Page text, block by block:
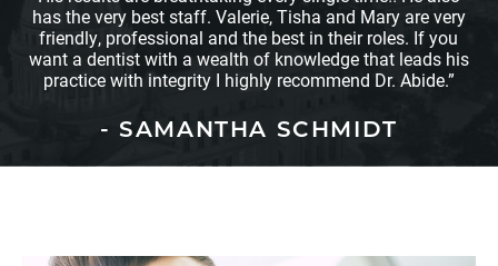
has the very best staff. Valerie, Tisha and Mary are very
friendly, professional and the best in their roles. If you
want a dentist with a wealth of knowledge that leads his
practice with integrity I highly recommend Dr. Abide.”
- SAMANTHA SCHMIDT